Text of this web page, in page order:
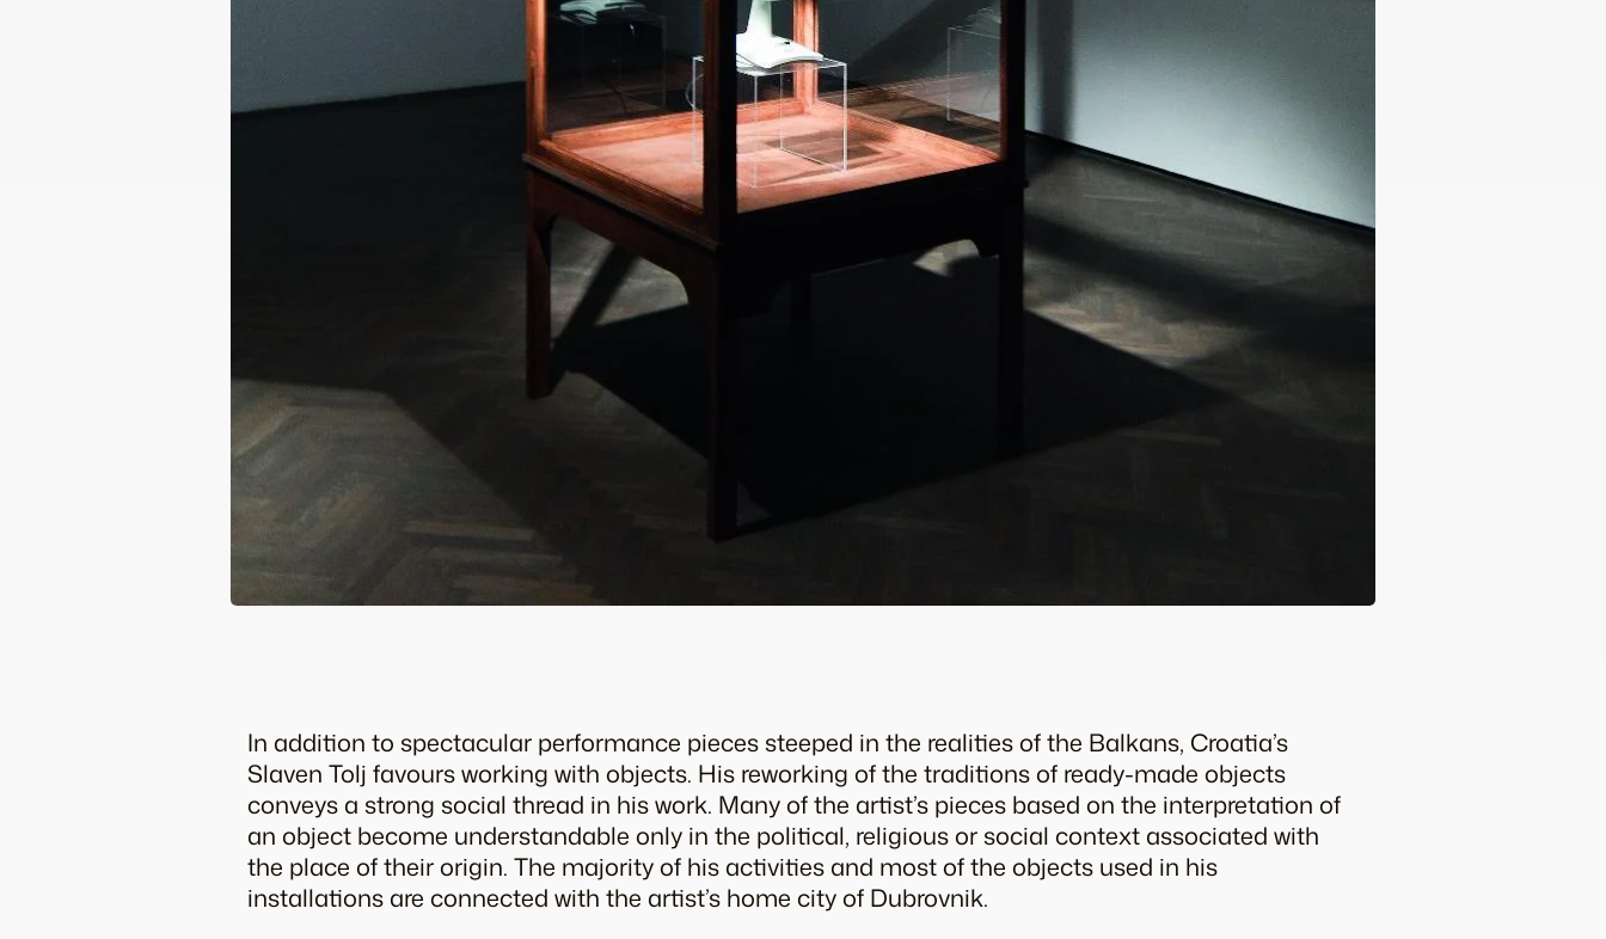
In addition to spectacular performance pieces steeped in the realities of the Balkans, Croatia’s
Slaven Tolj favours working with objects. His reworking of the traditions of ready-made objects
conveys a strong social thread in his work. Many of the artist’s pieces based on the interpretation of
an object become understandable only in the political, religious or social context associated with
the place of their origin. The majority of his activities and most of the objects used in his
installations are connected with the artist’s home city of Dubrovnik.